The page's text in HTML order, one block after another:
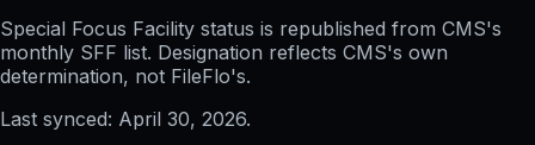
Special Focus Facility status is republished from CMS's
monthly SFF list. Designation reflects CMS's own
determination, not FileFlo's.
Last synced: April 30, 2026.